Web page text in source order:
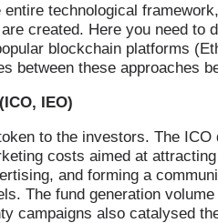
technological
created. Here you need to
blockchain platforms
between these approaches
IEO)
to the investors. The
costs aimed at
and forming a
The fund generation
campaigns also catalysed